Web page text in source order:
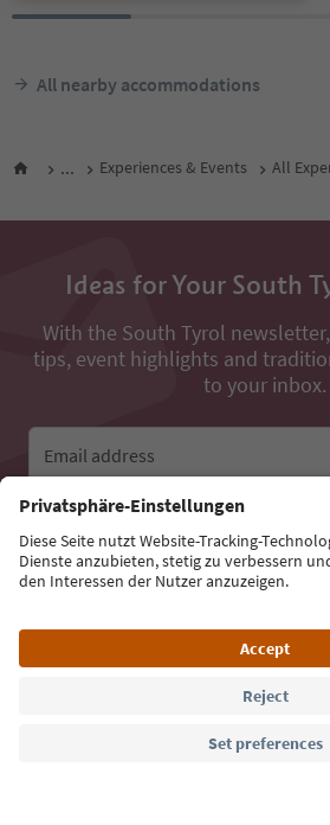
All nearby accommodations
... Experiences & Events All
Ideas for Your South
With the South Tyrol
tips, event highlights and
to your inbox.
Email address
Sign up for the